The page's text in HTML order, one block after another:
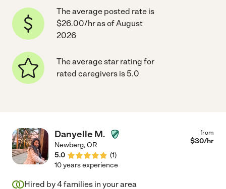
The average posted rate is
$26.00/hr as of August
2026
The average star rating for
rated caregivers is 5.0
Danyelle M.
Newberg,OR
5.0
(1)
from
$30/hr
10 years experience
Hired by4families in your area